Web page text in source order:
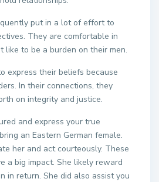
put in a lot of effort to
They are comfortable in
like to be a burden on their men.
express their beliefs because
In their connections, they
on integrity and justice.
and express your true
an Eastern German female.
her and act courteously. These
a big impact. She likely reward
in return. She did also assist you